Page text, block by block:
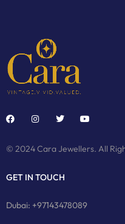
© 2024 Cara Jewellers. All
GET IN TOUCH
Dubai: +97143478089